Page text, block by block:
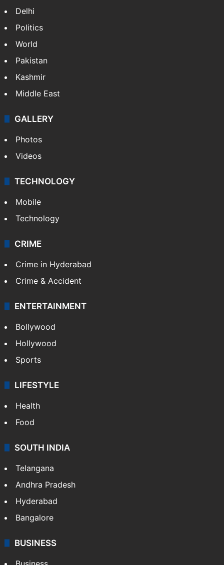
Delhi
Politics
World
Pakistan
Kashmir
Middle East
GALLERY
Photos
Videos
TECHNOLOGY
Mobile
Technology
CRIME
Crime in Hyderabad
Crime & Accident
ENTERTAINMENT
Bollywood
Hollywood
Sports
LIFESTYLE
Health
Food
SOUTH INDIA
Telangana
Andhra Pradesh
Hyderabad
Bangalore
BUSINESS